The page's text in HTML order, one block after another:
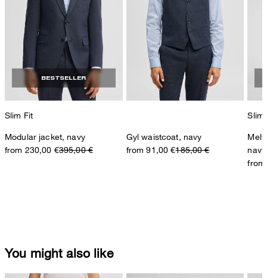
BESTSELLER
Slim Fit
Modular jacket, navy
from 230,00 €395,00 €
Gyl waistcoat, navy
from 91,00 €185,00 €
Slim
navy
You might also like